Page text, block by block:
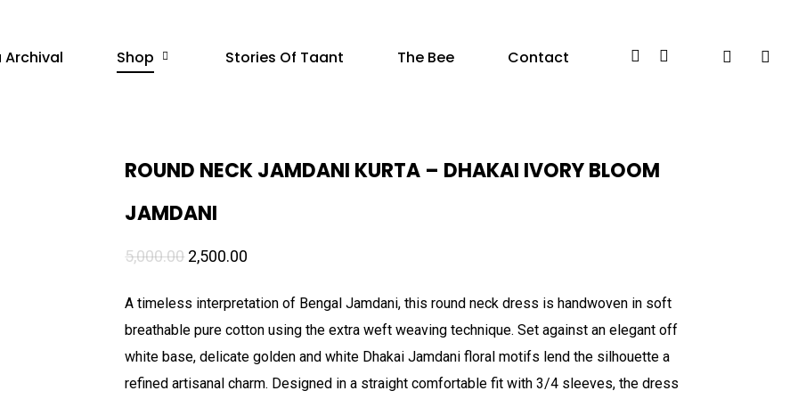
Archival Shop Stories Of Taant The Bee Contact FacebookInstagram search
ROUND NECK JAMDANI KURTA – DHAKAI IVORY BLOOM
JAMDANI
5,000.00 Original
was:
₹5,000.00.
2,500.00
is:
₹2,500.00.
A timeless interpretation of Bengal Jamdani, this round neck dress is handwoven in soft
breathable pure cotton using the extra weft weaving technique. Set against an elegant off
white base, delicate golden and white Dhakai Jamdani floral motifs lend the silhouette a
refined artisanal charm. Designed in a straight comfortable fit with 3/4 sleeves, the dress